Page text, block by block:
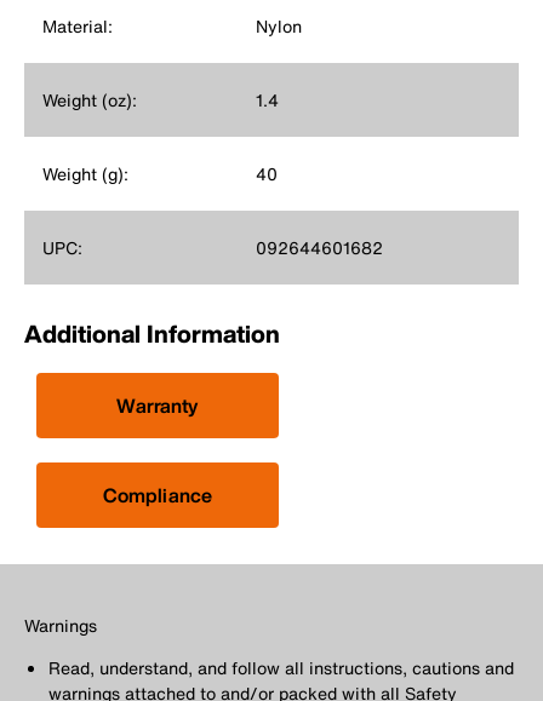
Material: Nylon
Weight (oz): 1.4
Weight (g): 40
UPC: 092644601682
Additional Information
Warranty
Compliance
Warnings
Read, understand, and follow all instructions, cautions and
warnings attached to and/or packed with all Safety